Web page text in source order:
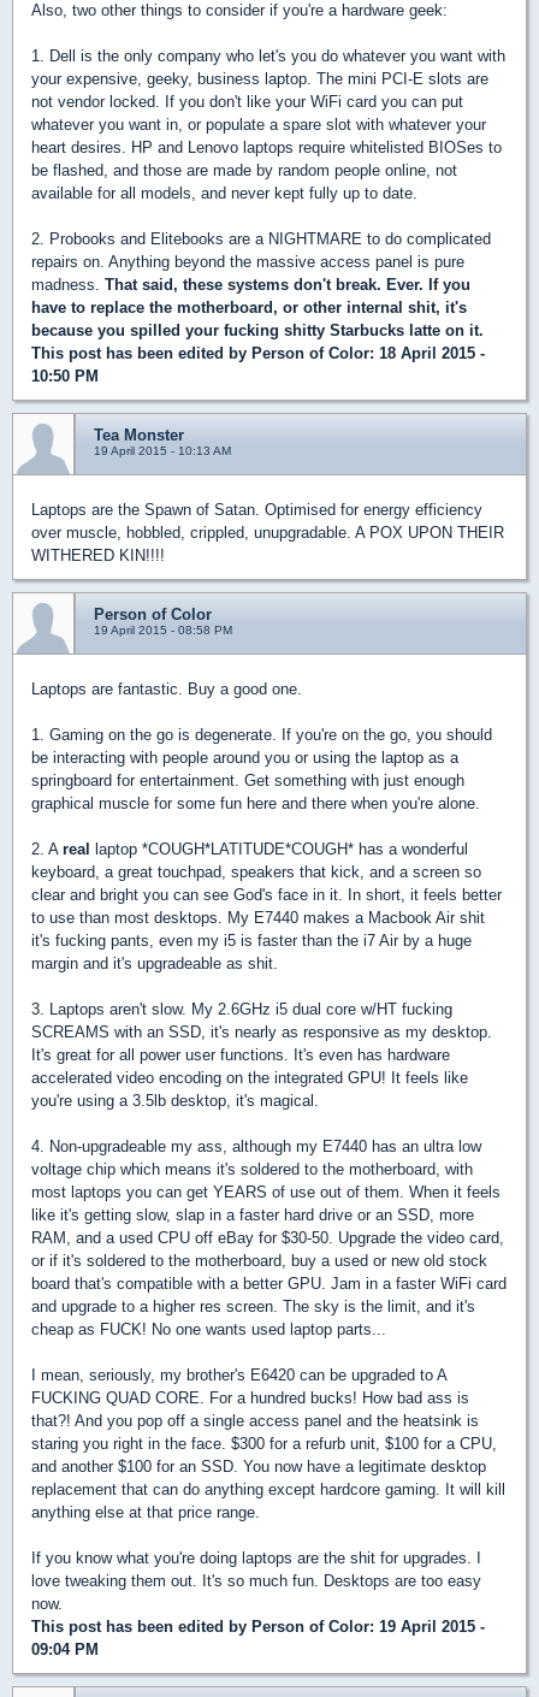
Also, two other things to consider if you're a hardware geek:
1. Dell is the only company who let's you do whatever you want with
your expensive, geeky, business laptop. The mini PCI-E slots are
not vendor locked. If you don't like your WiFi card you can put
whatever you want in, or populate a spare slot with whatever your
heart desires. HP and Lenovo laptops require whitelisted BIOSes to
be flashed, and those are made by random people online, not
available for all models, and never kept fully up to date.
2. Probooks and Elitebooks are a NIGHTMARE to do complicated
repairs on. Anything beyond the massive access panel is pure
madness. That said, these systems don't break. Ever. If you
have to replace the motherboard, or other internal shit, it's
because you spilled your fucking shitty Starbucks latte on it.
This post has been edited by Person of Color: 18 April 2015 -
10:50 PM
Tea Monster
19 April 2015 - 10:13 AM
Laptops are the Spawn of Satan. Optimised for energy efficiency
over muscle, hobbled, crippled, unupgradable. A POX UPON THEIR
WITHERED KIN!!!!
Person of Color
19 April 2015 - 08:58 PM
Laptops are fantastic. Buy a good one.
1. Gaming on the go is degenerate. If you're on the go, you should
be interacting with people around you or using the laptop as a
springboard for entertainment. Get something with just enough
graphical muscle for some fun here and there when you're alone.
2. A real laptop *COUGH*LATITUDE*COUGH* has a wonderful
keyboard, a great touchpad, speakers that kick, and a screen so
clear and bright you can see God's face in it. In short, it feels better
to use than most desktops. My E7440 makes a Macbook Air shit
it's fucking pants, even my i5 is faster than the i7 Air by a huge
margin and it's upgradeable as shit.
3. Laptops aren't slow. My 2.6GHz i5 dual core w/HT fucking
SCREAMS with an SSD, it's nearly as responsive as my desktop.
It's great for all power user functions. It's even has hardware
accelerated video encoding on the integrated GPU! It feels like
you're using a 3.5lb desktop, it's magical.
4. Non-upgradeable my ass, although my E7440 has an ultra low
voltage chip which means it's soldered to the motherboard, with
most laptops you can get YEARS of use out of them. When it feels
like it's getting slow, slap in a faster hard drive or an SSD, more
RAM, and a used CPU off eBay for $30-50. Upgrade the video card,
or if it's soldered to the motherboard, buy a used or new old stock
board that's compatible with a better GPU. Jam in a faster WiFi card
and upgrade to a higher res screen. The sky is the limit, and it's
cheap as FUCK! No one wants used laptop parts...
I mean, seriously, my brother's E6420 can be upgraded to A
FUCKING QUAD CORE. For a hundred bucks! How bad ass is
that?! And you pop off a single access panel and the heatsink is
staring you right in the face. $300 for a refurb unit, $100 for a CPU,
and another $100 for an SSD. You now have a legitimate desktop
replacement that can do anything except hardcore gaming. It will kill
anything else at that price range.
If you know what you're doing laptops are the shit for upgrades. I
love tweaking them out. It's so much fun. Desktops are too easy
now.
This post has been edited by Person of Color: 19 April 2015 -
09:04 PM